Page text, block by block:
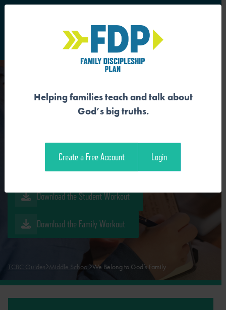
Main Navigation
WE BELONG TO GOD’S
Download the Guide
Download the Student Workout
Download the Family Workout
TCBC Guides Middle School We Belong to God’s Family
Helping families teach and talk about
God’s big truths.
Create a Free Account Login